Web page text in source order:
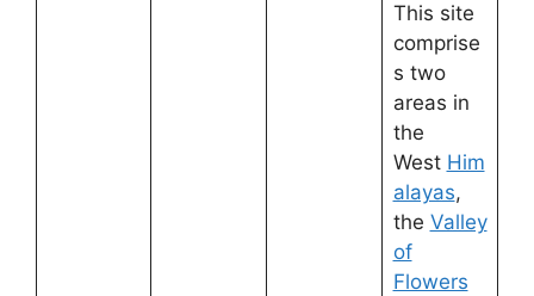
This site
comprise
s two
areas in
the
West Him
alayas,
the Valley
of
Flowers